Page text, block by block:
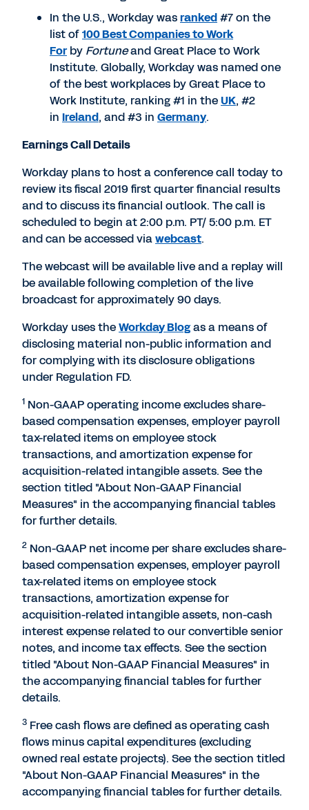
In the U.S., Workday wasranked#7 on the
list of100 Best Companies to Work
Forby Fortuneand Great Place to Work
Institute. Globally, Workday was named one
of the best workplaces by Great Place to
Work Institute, ranking #1 in theUK, #2
in Ireland, and #3 in Germany.
Earnings Call Details
Workday plans to host a conference call today to
review its fiscal 2019 first quarter financial results
and to discuss its financial outlook. The call is
scheduled to begin at 2:00 p.m. PT/ 5:00 p.m. ET
and can be accessed viawebcast.
The webcast will be available live and a replay will
be available following completion of the live
broadcast for approximately 90 days.
Workday uses theWorkday Blogas a means of
disclosing material non-public information and
for complying with its disclosure obligations
under Regulation FD.
1 Non-GAAP operating income excludes share-
based compensation expenses, employer payroll
tax-related items on employee stock
transactions, and amortization expense for
acquisition-related intangible assets. See the
section titled "About Non-GAAP Financial
Measures" in the accompanying financial tables
for further details.
2 Non-GAAP net income per share excludes share-
based compensation expenses, employer payroll
tax-related items on employee stock
transactions, amortization expense for
acquisition-related intangible assets, non-cash
interest expense related to our convertible senior
notes, and income tax effects. See the section
titled "About Non-GAAP Financial Measures" in
the accompanying financial tables for further
details.
3 Free cash flows are defined as operating cash
flows minus capital expenditures (excluding
owned real estate projects). See the section titled
"About Non-GAAP Financial Measures" in the
accompanying financial tables for further details.